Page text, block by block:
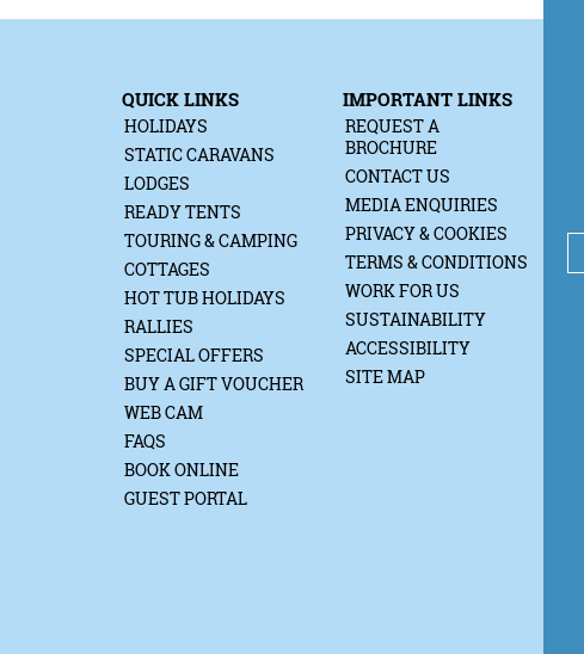
QUICK LINKS
HOLIDAYS
STATIC CARAVANS
LODGES
READY TENTS
TOURING & CAMPING
COTTAGES
HOT TUB HOLIDAYS
RALLIES
SPECIAL OFFERS
BUY A GIFT VOUCHER
WEB CAM
FAQS
BOOK ONLINE
GUEST PORTAL
IMPORTANT LINKS
REQUEST A
BROCHURE
CONTACT US
MEDIA ENQUIRIES
PRIVACY & COOKIES
TERMS & CONDITIONS
WORK FOR US
SUSTAINABILITY
ACCESSIBILITY
SITE MAP